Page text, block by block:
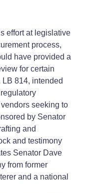
effort at legislative
process,
have provided a
for certain
LB 814, intended
seeking to
by Senator
and
and testimony
Senator Dave
from former
and a national